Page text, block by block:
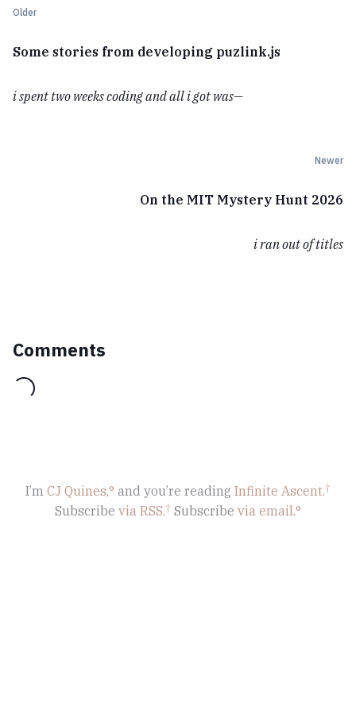
Older
Some stories from developing puzlink.js
i spent two weeks coding and all i got was—
Newer
On the MIT Mystery Hunt 2026
i ran out of titles
Comments
I’m CJ Quines, and you’re reading Infinite Ascent.
Subscribe via RSS. Subscribe via email.